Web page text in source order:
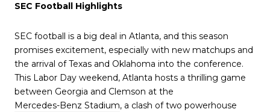
SEC Football Highlights
SEC football is a big deal in Atlanta, and this season
promises excitement, especially with new matchups and
the arrival of Texas and Oklahoma into the conference.
This Labor Day weekend, Atlanta hosts a thrilling game
between Georgia and Clemson at the
Mercedes-Benz Stadium, a clash of two powerhouse